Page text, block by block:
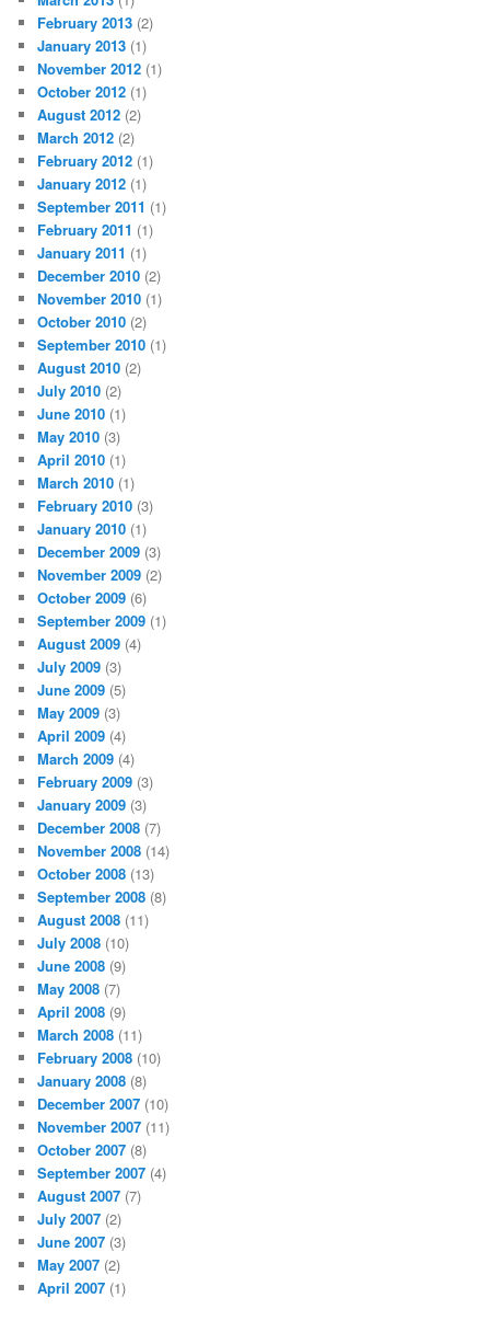
February 2013 (2)
January 2013 (1)
November 2012 (1)
October 2012 (1)
August 2012 (2)
March 2012 (2)
February 2012 (1)
January 2012 (1)
September 2011 (1)
February 2011 (1)
January 2011 (1)
December 2010 (2)
November 2010 (1)
October 2010 (2)
September 2010 (1)
August 2010 (2)
July 2010 (2)
June 2010 (1)
May 2010 (3)
April 2010 (1)
March 2010 (1)
February 2010 (3)
January 2010 (1)
December 2009 (3)
November 2009 (2)
October 2009 (6)
September 2009 (1)
August 2009 (4)
July 2009 (3)
June 2009 (5)
May 2009 (3)
April 2009 (4)
March 2009 (4)
February 2009 (3)
January 2009 (3)
December 2008 (7)
November 2008 (14)
October 2008 (13)
September 2008 (8)
August 2008 (11)
July 2008 (10)
June 2008 (9)
May 2008 (7)
April 2008 (9)
March 2008 (11)
February 2008 (10)
January 2008 (8)
December 2007 (10)
November 2007 (11)
October 2007 (8)
September 2007 (4)
August 2007 (7)
July 2007 (2)
June 2007 (3)
May 2007 (2)
April 2007 (1)